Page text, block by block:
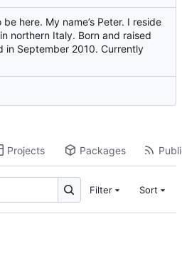
here. My name’s Peter. I reside
northern Italy. Born and raised
in September 2010. Currently
Projects Packages
Filter Sort